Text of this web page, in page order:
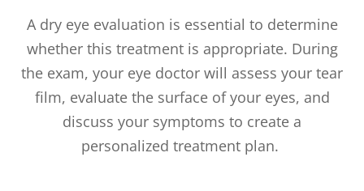
A dry eye evaluation is essential to determine
whether this treatment is appropriate. During
the exam, your eye doctor will assess your tear
film, evaluate the surface of your eyes, and
discuss your symptoms to create a
personalized treatment plan.